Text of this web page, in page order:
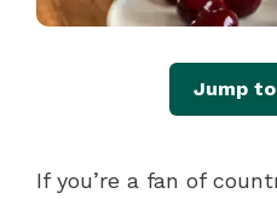
Jump
If you’re a fan of